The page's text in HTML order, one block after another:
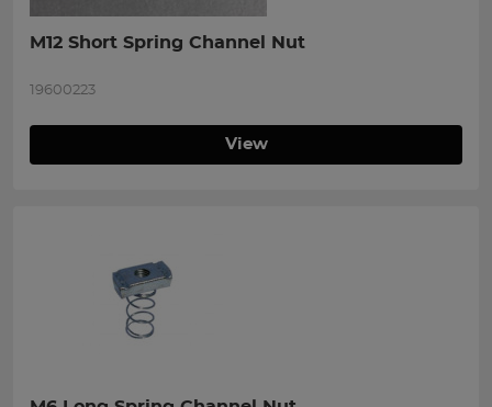
M12 Short Spring Channel Nut
19600223
View